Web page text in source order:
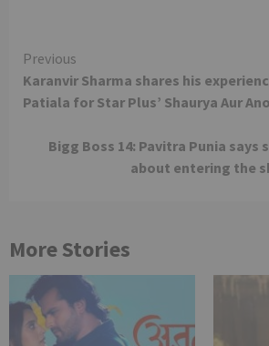
Continue
Reading
Previous
Karanvir Sharma shares his
Patiala for Star Plus’ Shaurya Aur
Bigg Boss 14: Pavitra Punia says
about entering the
More Stories